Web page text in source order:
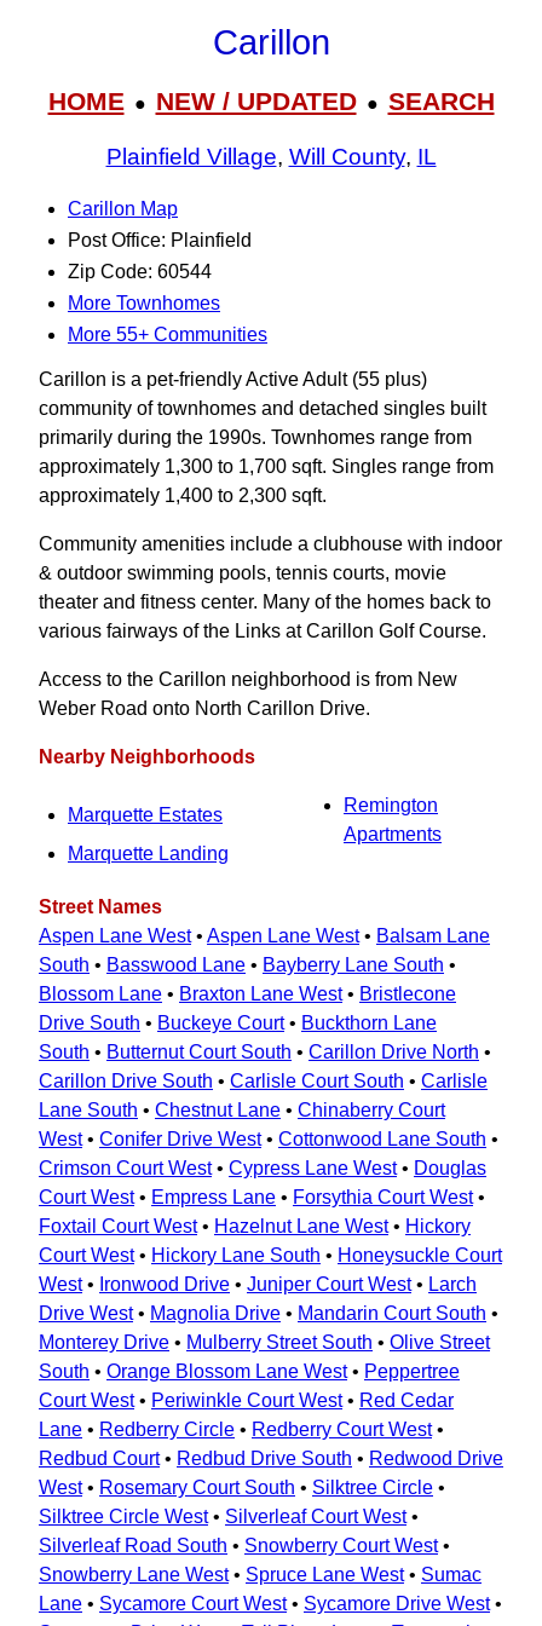
Carillon
HOME● NEW / UPDATED● SEARCH
Plainfield Village, Will County, IL
Carillon Map
Post Office: Plainfield
Zip Code: 60544
More Townhomes
More 55+ Communities
Carillon is a pet-friendly Active Adult (55 plus)
community of townhomes and detached singles built
primarily during the 1990s. Townhomes range from
approximately 1,300 to 1,700 sqft. Singles range from
approximately 1,400 to 2,300 sqft.
Community amenities include a clubhouse with indoor
& outdoor swimming pools, tennis courts, movie
theater and fitness center. Many of the homes back to
various fairways of the Links at Carillon Golf Course.
Access to the Carillon neighborhood is from New
Weber Road onto North Carillon Drive.
Nearby Neighborhoods
Marquette Estates
Marquette Landing
Remington
Apartments
Street Names
Aspen Lane West• Aspen Lane West• Balsam Lane
South • Basswood Lane • Bayberry Lane South •
Blossom Lane • Braxton Lane West• Bristlecone
Drive South • Buckeye Court• Buckthorn Lane
South • Butternut Court South • Carillon Drive North •
Carillon Drive South • Carlisle Court South • Carlisle
Lane South • Chestnut Lane • Chinaberry Court
West• Conifer Drive West• Cottonwood Lane South •
Crimson Court West• Cypress Lane West• Douglas
Court West• Empress Lane • Forsythia Court West•
Foxtail Court West• Hazelnut Lane West• Hickory
Court West• Hickory Lane South • Honeysuckle Court
West• Ironwood Drive • Juniper Court West• Larch
Drive West• Magnolia Drive • Mandarin Court South •
Monterey Drive • Mulberry Street South • Olive Street
South • Orange Blossom Lane West• Peppertree
Court West• Periwinkle Court West• Red Cedar
Lane • Redberry Circle • Redberry Court West•
Redbud Court• Redbud Drive South • Redwood Drive
West• Rosemary Court South • Silktree Circle •
Silktree Circle West• Silverleaf Court West•
Silverleaf Road South • Snowberry Court West•
Snowberry Lane West• Spruce Lane West• Sumac
Lane • Sycamore Court West• Sycamore Drive West•